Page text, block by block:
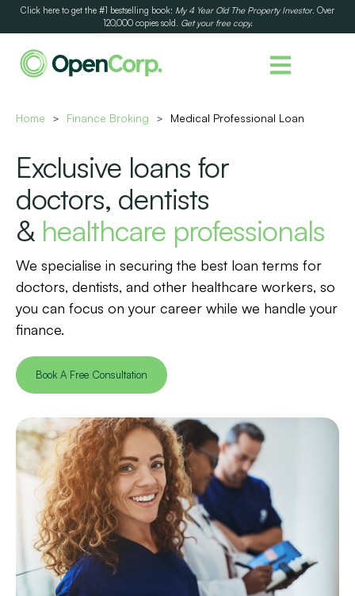
Click here to get the #1 bestselling book: My 4 Year Old The Property Investor. Over
120,000 copies sold. Get your free copy.
Home > Finance Broking > Medical Professional Loan
Exclusive loans for
doctors, dentists
& healthcare professionals
We specialise in securing the best loan terms for
doctors, dentists, and other healthcare workers, so
you can focus on your career while we handle your
finance.
Book A Free Consultation